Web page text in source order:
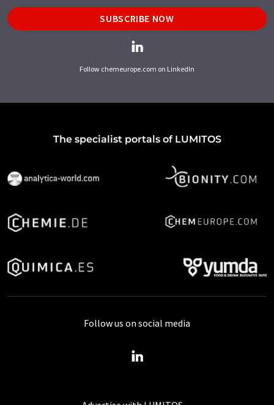
SUBSCRIBE NOW
Follow chemeurope.com on LinkedIn
The specialist portals of LUMITOS
Follow us on social media